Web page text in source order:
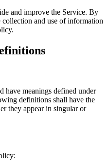
and improve the Service. By
and use of information
have meanings defined under
definitions shall have the
they appear in singular or